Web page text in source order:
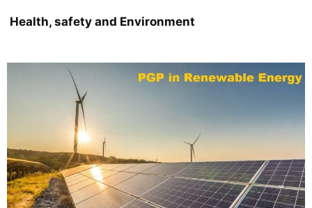
Health, safety and Environment